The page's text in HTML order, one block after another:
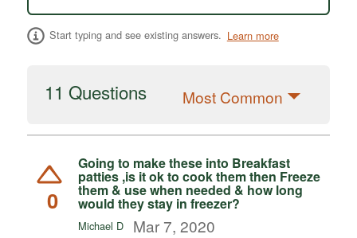
Start typing and see existing answers. Learn more
11 Questions Most Common
0
Going to make these into Breakfast
patties ,is it ok to cook them then Freeze
them & use when needed & how long
would they stay in freezer?
Michael D Mar 7, 2020